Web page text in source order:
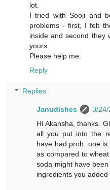
lot.
I tried with Sooji and
problems - first, I felt
inside and second they
yours.
Please help me.
Reply
Replies
Janudishes
3/
Hi Akansha, thanks.
all you put into the
have had prob: one
as compared to
soda might have
ingredients you